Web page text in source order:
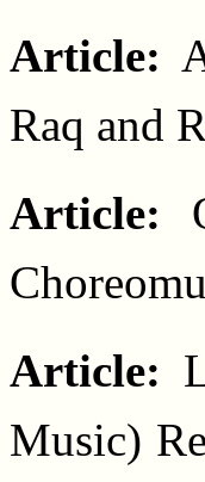
Article:
Raq and
Article:
Article:
Music)